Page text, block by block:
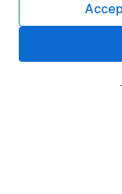
Pension drawdown